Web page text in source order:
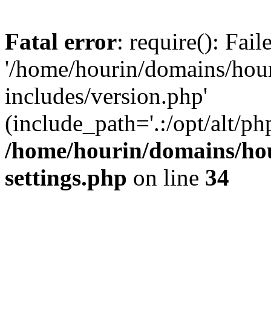
Fatal error: require():
'/home/hourin/domains/
includes/version.php'
(include_path='.:/opt/alt/
/home/hourin/domains/
settings.php on line 34